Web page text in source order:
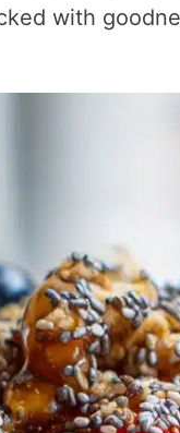
with